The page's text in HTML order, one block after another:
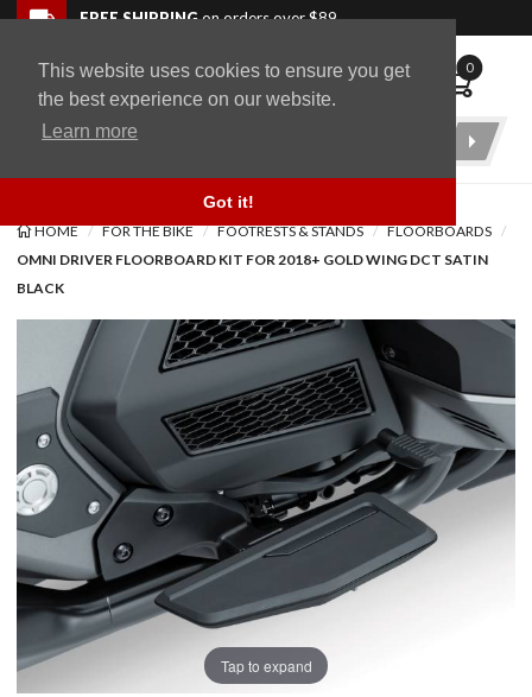
This website uses cookies to ensure you get
the best experience on our website.
Learn more
Got it!
Skip to navigation bar
Skip to content
Go to shopping cart page
Skip to footerFREE SHIPPINGon orders over $89
WingStuff 0
Product
HOME FOR THE BIKE FOOTRESTS & STANDS
FLOORBOARDS
OMNI DRIVER FLOORBOARD KIT FOR 2018+ GOLD WING DCT SATIN
BLACK
Tap to expand
Back to top